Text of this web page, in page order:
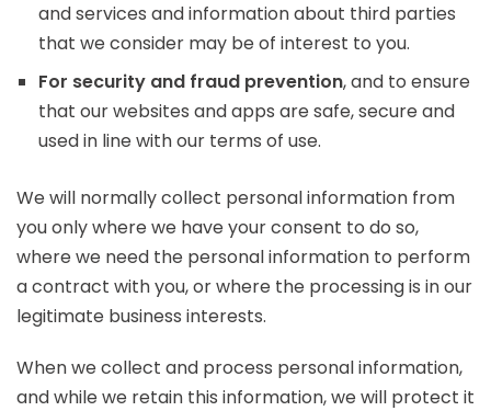
and services and information about third parties
that we consider may be of interest to you.
For security and fraud prevention, and to ensure
that our websites and apps are safe, secure and
used in line with our terms of use.
We will normally collect personal information from
you only where we have your consent to do so,
where we need the personal information to perform
a contract with you, or where the processing is in our
legitimate business interests.
When we collect and process personal information,
and while we retain this information, we will protect it